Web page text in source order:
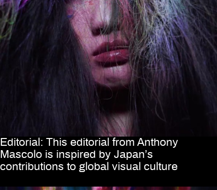
Editorial: This editorial from Anthony
Mascolo is inspired by Japan’s
contributions to global visual culture